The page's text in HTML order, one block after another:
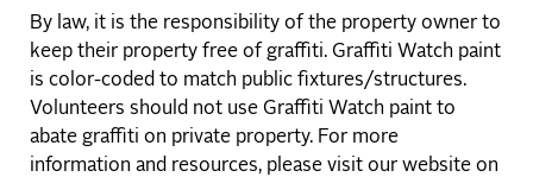
By law, it is the responsibility of the property owner to
keep their property free of graffiti. Graffiti Watch paint
is color-coded to match public fixtures/structures.
Volunteers should not use Graffiti Watch paint to
abate graffiti on private property. For more
information and resources, please visit our website on